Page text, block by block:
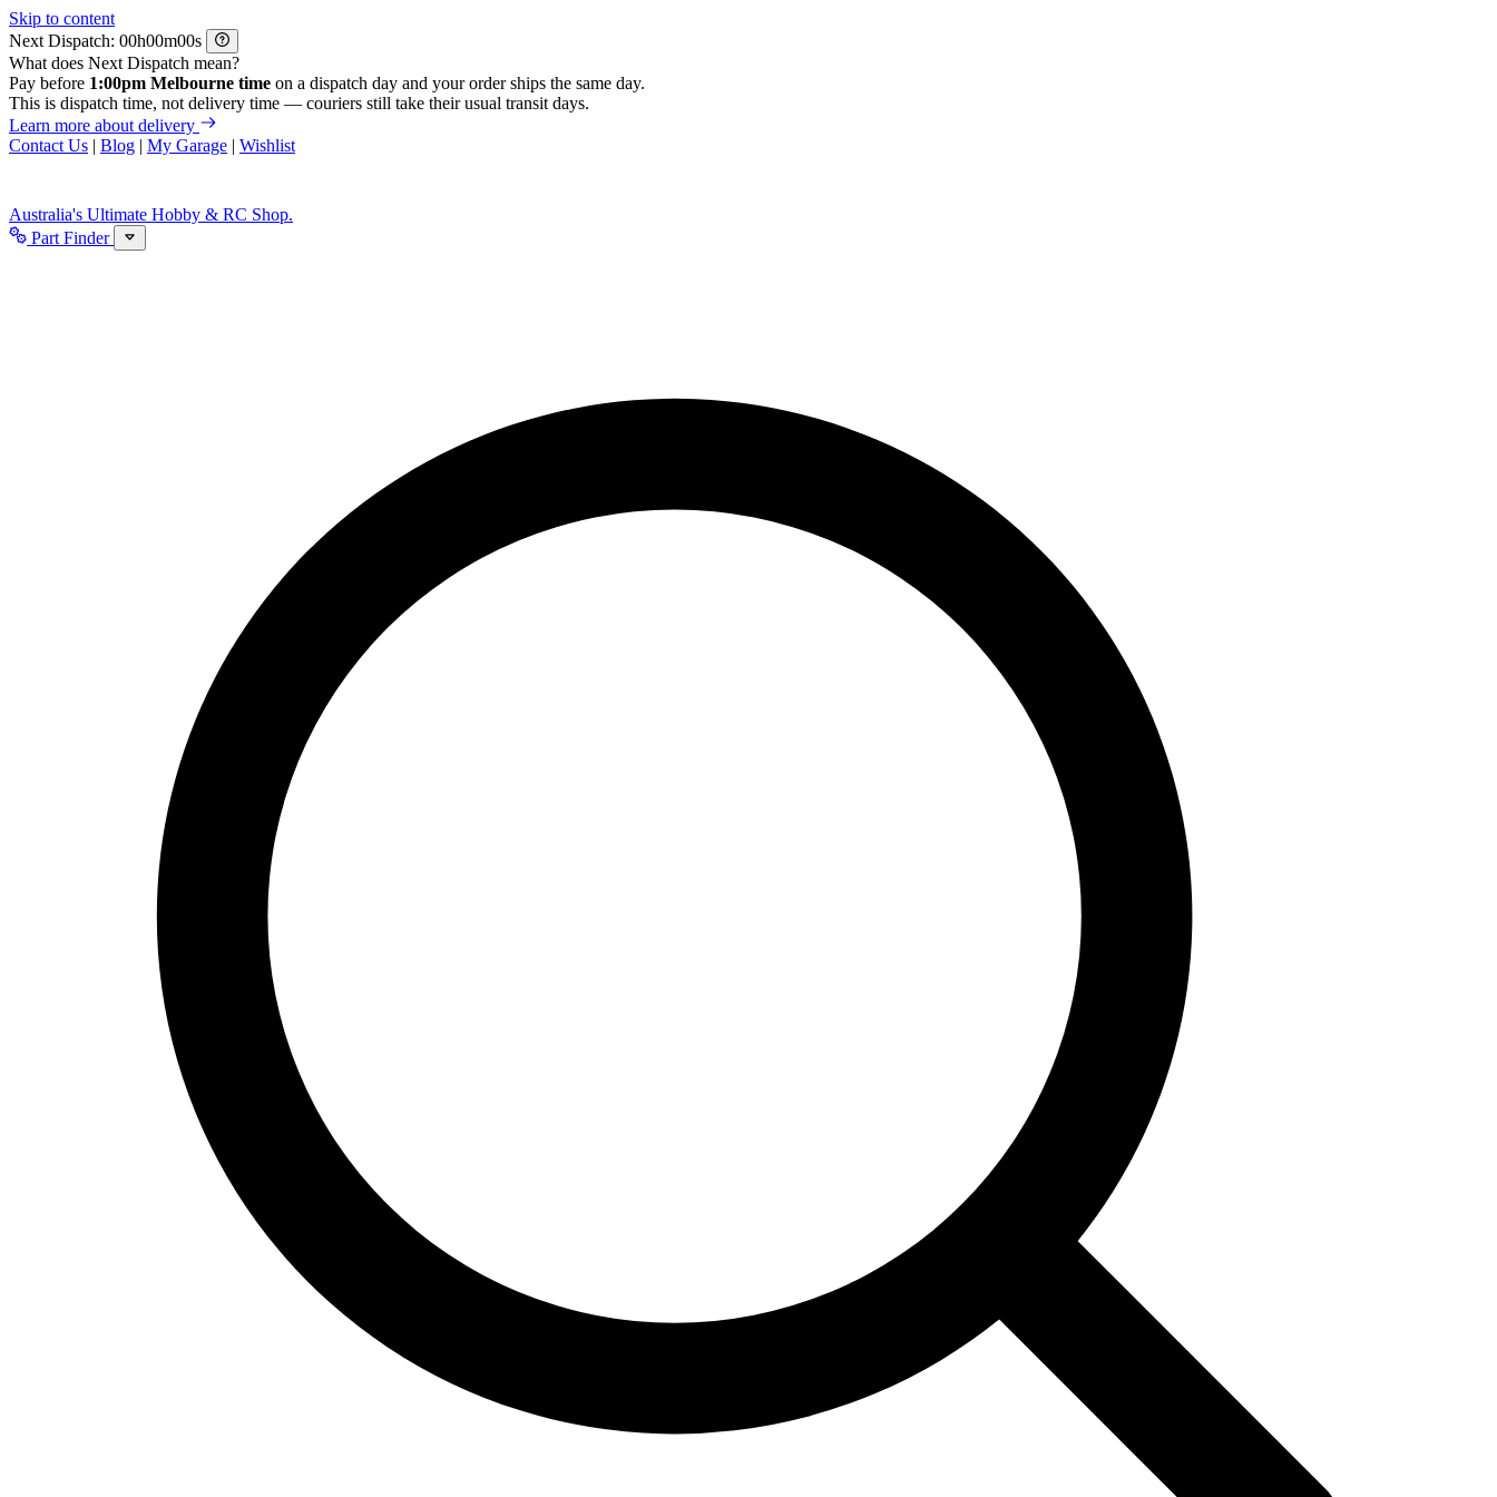
Skip to content
Next Dispatch:
h m
s
What does Next Dispatch mean?
Pay before 1:00pm Melbourne time on a dispatch day and your order ships the same day.
This is dispatch time, not delivery time — couriers still take their usual transit days.
Learn more about delivery
Contact Us | Blog | My Garage | Wishlist
Australia's Ultimate Hobby & RC Shop.
Part Finder